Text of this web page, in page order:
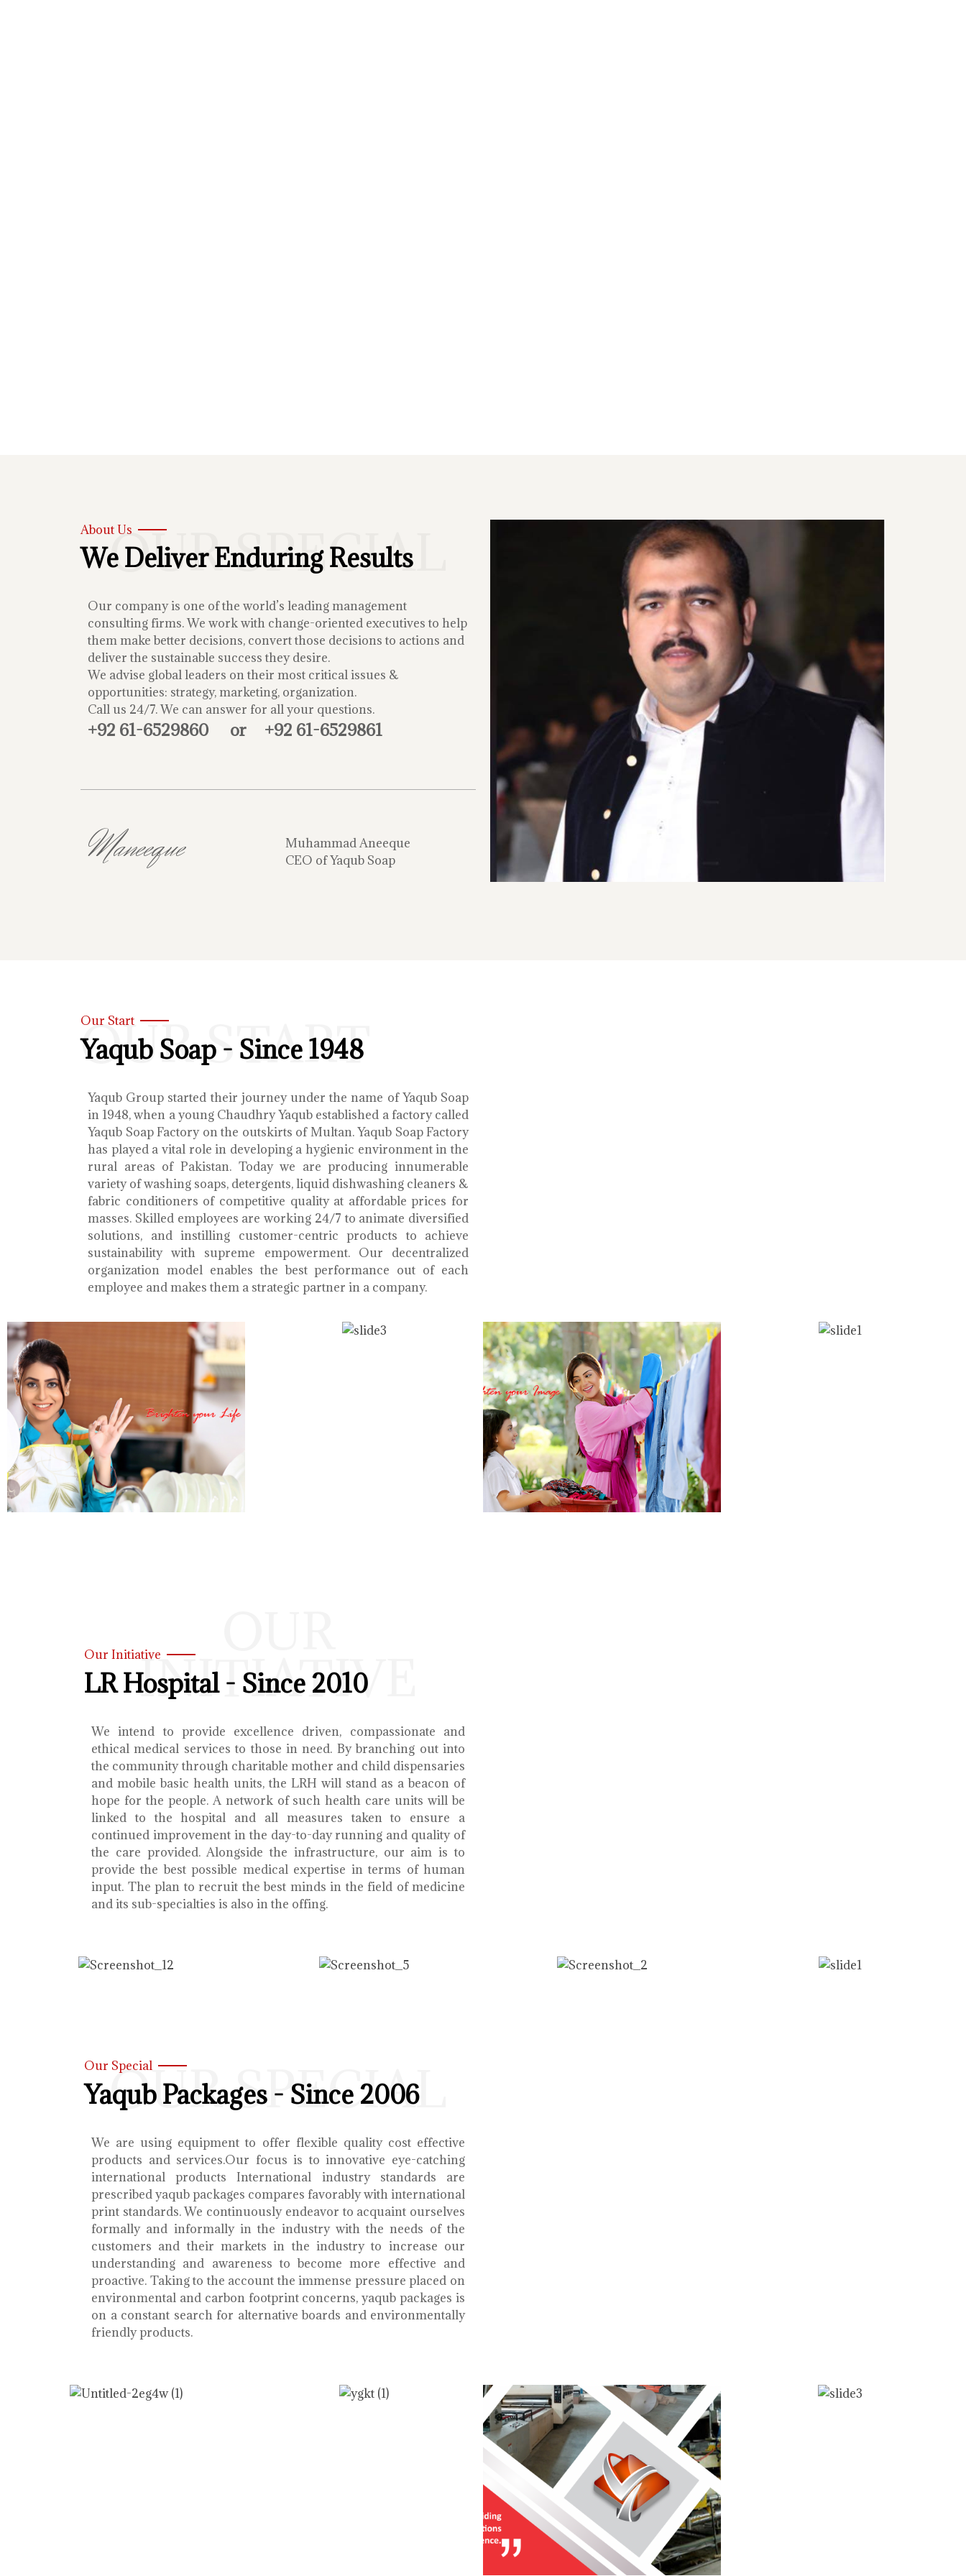
OUR SPECIAL
About Us
We Deliver Enduring Results
Our company is one of the world’s leading management
consulting firms. We work with change-oriented executives to help
them make better decisions, convert those decisions to actions and
deliver the sustainable success they desire.
We advise global leaders on their most critical issues &
opportunities: strategy, marketing, organization.
Call us 24/7. We can answer for all your questions.
+92 61-6529860 or +92 61-6529861
Maneeque
Muhammad Aneeque
CEO of Yaqub Soap
OUR START
Our Start
Yaqub Soap - Since 1948
Yaqub Group started their journey under the name of Yaqub Soap
in 1948, when a young Chaudhry Yaqub established a factory called
Yaqub Soap Factory on the outskirts of Multan. Yaqub Soap Factory
has played a vital role in developing a hygienic environment in the
rural areas of Pakistan. Today we are producing innumerable
variety of washing soaps, detergents, liquid dishwashing cleaners &
fabric conditioners of competitive quality at affordable prices for
masses. Skilled employees are working 24/7 to animate diversified
solutions, and instilling customer-centric products to achieve
sustainability with supreme empowerment. Our decentralized
organization model enables the best performance out of each
employee and makes them a strategic partner in a company.
INITIATIVE
Our Initiative
LR Hospital - Since 2010
We intend to provide excellence driven, compassionate and
ethical medical services to those in need. By branching out into
the community through charitable mother and child dispensaries
and mobile basic health units, the LRH will stand as a beacon of
hope for the people. A network of such health care units will be
linked to the hospital and all measures taken to ensure a
continued improvement in the day-to-day running and quality of
the care provided. Alongside the infrastructure, our aim is to
provide the best possible medical expertise in terms of human
input. The plan to recruit the best minds in the field of medicine
and its sub-specialties is also in the offing.
OUR SPECIAL
Our Special
Yaqub Packages - Since 2006
We are using equipment to offer flexible quality cost effective
products and services.Our focus is to innovative eye-catching
international products International industry standards are
prescribed yaqub packages compares favorably with international
print standards. We continuously endeavor to acquaint ourselves
formally and informally in the industry with the needs of the
customers and their markets in the industry to increase our
understanding and awareness to become more effective and
proactive. Taking to the account the immense pressure placed on
environmental and carbon footprint concerns, yaqub packages is
on a constant search for alternative boards and environmentally
friendly products.